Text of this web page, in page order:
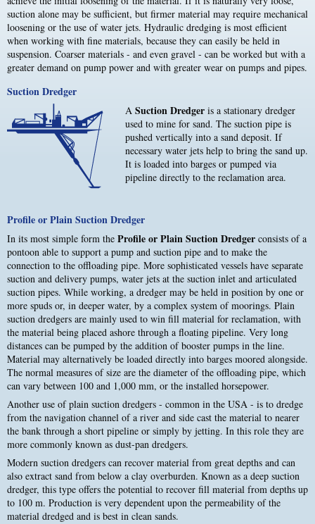
suction alone may be sufficient, but firmer material may require mechanical
loosening or the use of water jets. Hydraulic dredging is most efficient
when working with fine materials, because they can easily be held in
suspension. Coarser materials - and even gravel - can be worked but with a
greater demand on pump power and with greater wear on pumps and pipes.
Suction Dredger
A Suction Dredger is a stationary dredger
used to mine for sand. The suction pipe is
pushed vertically into a sand deposit. If
necessary water jets help to bring the sand up.
It is loaded into barges or pumped via
pipeline directly to the reclamation area.
Profile or Plain Suction Dredger
In its most simple form the Profile or Plain Suction Dredger consists of a
pontoon able to support a pump and suction pipe and to make the
connection to the offloading pipe. More sophisticated vessels have separate
suction and delivery pumps, water jets at the suction inlet and articulated
suction pipes. While working, a dredger may be held in position by one or
more spuds or, in deeper water, by a complex system of moorings. Plain
suction dredgers are mainly used to win fill material for reclamation, with
the material being placed ashore through a floating pipeline. Very long
distances can be pumped by the addition of booster pumps in the line.
Material may alternatively be loaded directly into barges moored alongside.
The normal measures of size are the diameter of the offloading pipe, which
can vary between 100 and 1,000 mm, or the installed horsepower.
Another use of plain suction dredgers - common in the USA - is to dredge
from the navigation channel of a river and side cast the material to nearer
the bank through a short pipeline or simply by jetting. In this role they are
more commonly known as dust-pan dredgers.
Modern suction dredgers can recover material from great depths and can
also extract sand from below a clay overburden. Known as a deep suction
dredger, this type offers the potential to recover fill material from depths up
to 100 m. Production is very dependent upon the permeability of the
material dredged and is best in clean sands.